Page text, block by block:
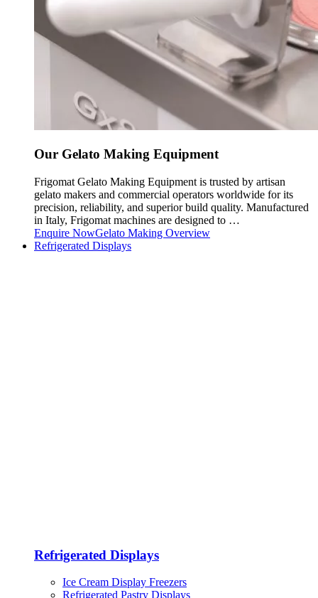
Our Gelato Making Equipment
Frigomat Gelato Making Equipment is trusted by artisan
gelato makers and commercial operators worldwide for its
precision, reliability, and superior build quality. Manufactured
in Italy, Frigomat machines are designed to …
Enquire NowGelato Making Overview
Refrigerated Displays
Refrigerated Displays
Ice Cream Display Freezers
Refrigerated Pastry Displays